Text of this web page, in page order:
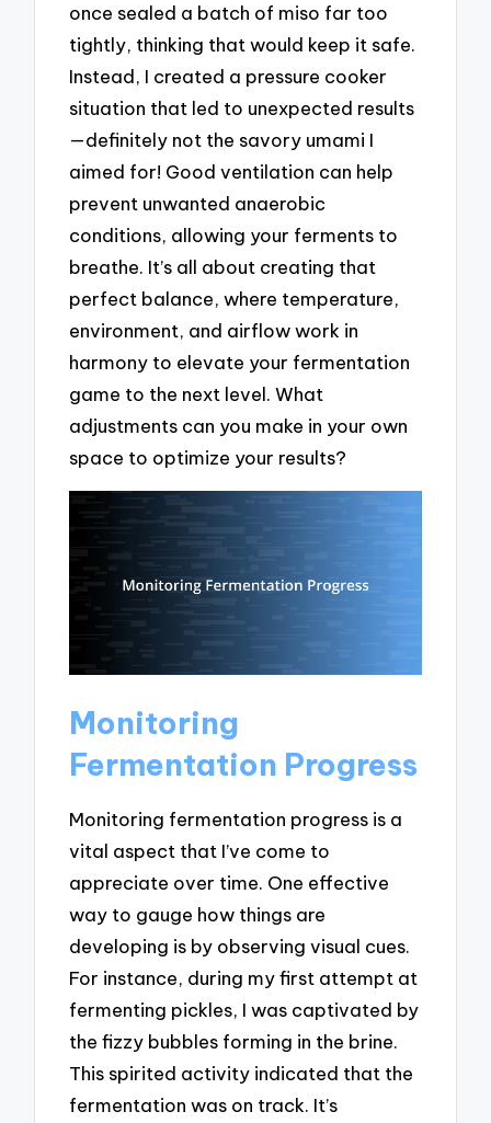
once sealed a batch of miso far too
tightly, thinking that would keep it safe.
Instead, I created a pressure cooker
situation that led to unexpected results
—definitely not the savory umami I
aimed for! Good ventilation can help
prevent unwanted anaerobic
conditions, allowing your ferments to
breathe. It’s all about creating that
perfect balance, where temperature,
environment, and airflow work in
harmony to elevate your fermentation
game to the next level. What
adjustments can you make in your own
space to optimize your results?
Monitoring
Fermentation Progress
Monitoring fermentation progress is a
vital aspect that I’ve come to
appreciate over time. One effective
way to gauge how things are
developing is by observing visual cues.
For instance, during my first attempt at
fermenting pickles, I was captivated by
the fizzy bubbles forming in the brine.
This spirited activity indicated that the
fermentation was on track. It’s